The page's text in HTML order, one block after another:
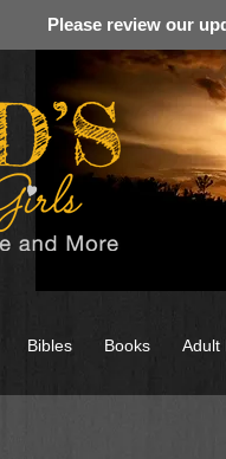
Please review our
Bibles Books Adult